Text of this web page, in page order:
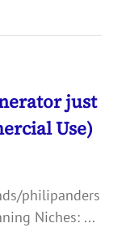
just
Use)
philipanders
Niches: ...